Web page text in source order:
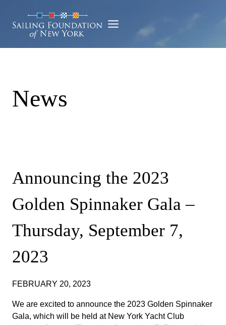
content
News
Announcing the 2023
Golden Spinnaker Gala –
Thursday, September 7,
2023
FEBRUARY 20, 2023
We are excited to announce the 2023 Golden Spinnaker
Gala, which will be held at New York Yacht Club